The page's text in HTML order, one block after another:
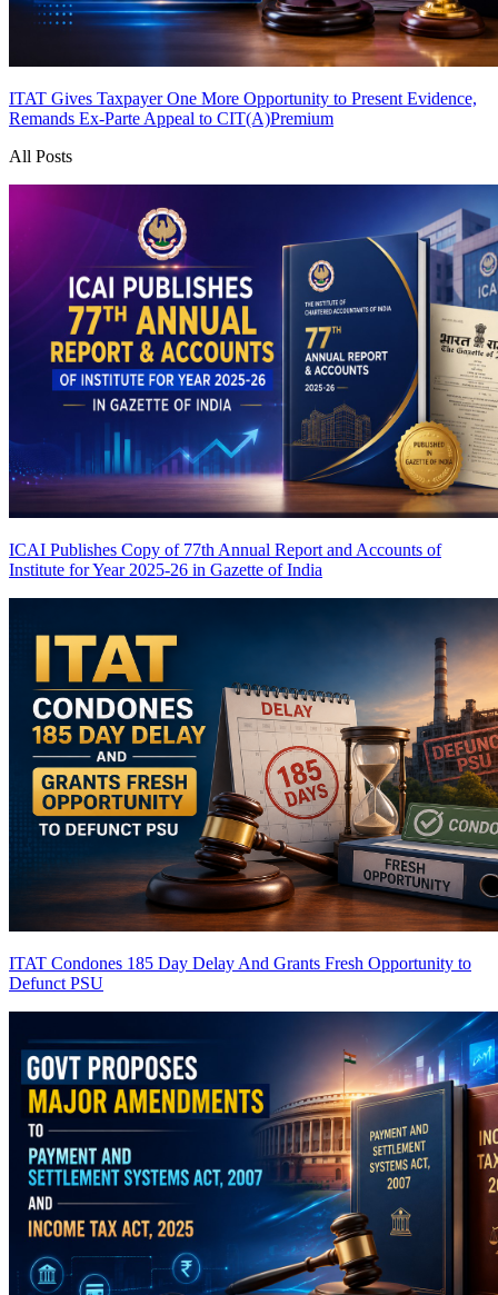
ITAT Gives Taxpayer One More Opportunity to Present Evidence,
Remands Ex-Parte Appeal to CIT(A)Premium
All Posts
ICAI Publishes Copy of 77th Annual Report and Accounts of
Institute for Year 2025-26 in Gazette of India
ITAT Condones 185 Day Delay And Grants Fresh Opportunity to
Defunct PSU